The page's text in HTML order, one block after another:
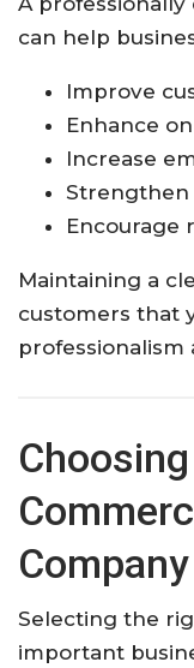
can help
Improve
Enhance
Increase
Strengthen
Encourage
Maintaining a
customers that
professionalism
Selecting the
important